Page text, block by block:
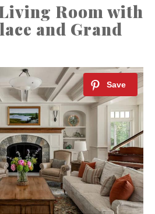
Room with
and Grand